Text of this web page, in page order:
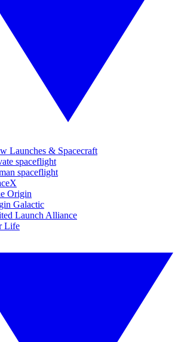
Launches & Spacecraft
spaceflight
spaceflight
Origin
Galactic
Launch Alliance
Life